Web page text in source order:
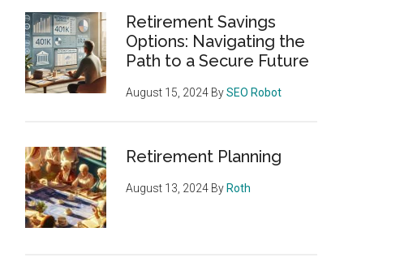
Retirement Savings
Options: Navigating the
Path to a Secure Future
August 15, 2024 BySEO Robot
Retirement Planning
August 13, 2024 By Roth